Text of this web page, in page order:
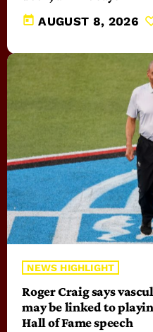
today AUGUST 8, 2026
NEWS HIGHLIGHT
Roger Craig says
may be linked to
Hall of Fame speech